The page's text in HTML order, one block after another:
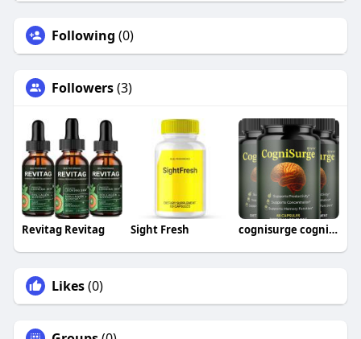
Following (0)
Followers(3)
Revitag Revitag Sight Fresh cognisurge cognisurge
Likes(0)